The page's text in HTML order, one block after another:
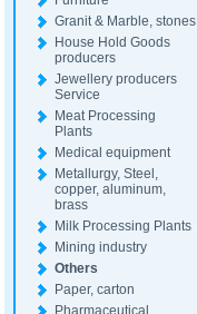
Granit & Marble, stones
House Hold Goods
producers
Jewellery producers
Service
Meat Processing
Plants
Medical equipment
Metallurgy, Steel,
copper, aluminum,
brass
Milk Processing Plants
Mining industry
Others
Paper, carton
Pharmaceutical